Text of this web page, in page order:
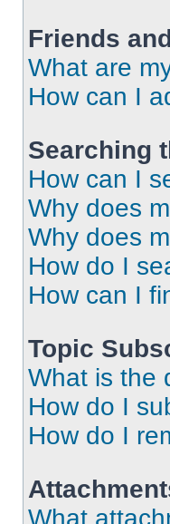
Friends
What are
How can I
Searching
How can I
Why does
Why does
How do I
How can I
Topic
What is the
How do I
How do I
What